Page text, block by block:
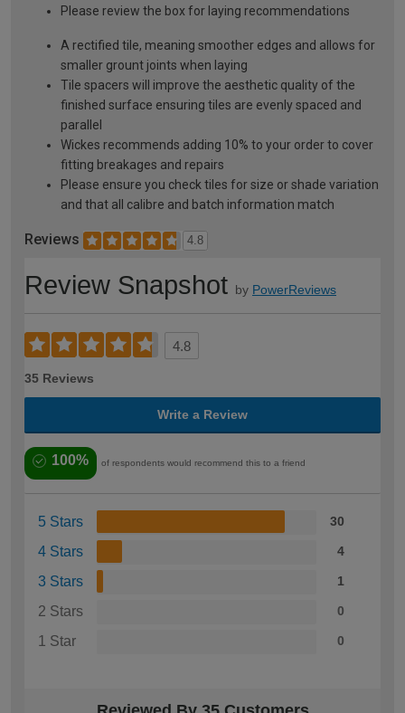
Please review the box for laying recommendations
A rectified tile, meaning smoother edges and allows for
smaller grount joints when laying
Tile spacers will improve the aesthetic quality of the
finished surface ensuring tiles are evenly spaced and
parallel
Wickes recommends adding 10% to your order to cover
fitting breakages and repairs
Please ensure you check tiles for size or shade variation
and that all calibre and batch information match
Reviews 4.8
Review Snapshot by PowerReviews
4.8
35 Reviews
Write a Review
100% of respondents would recommend this to a friend
5 Stars 30
4 Stars 4
3 Stars 1
2 Stars 0
1 Star 0